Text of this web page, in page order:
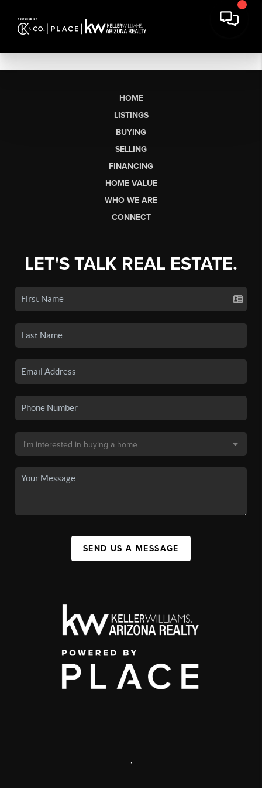
HOME
LISTINGS
BUYING
SELLING
FINANCING
HOME VALUE
WHO WE ARE
CONNECT
LET'S TALK REAL ESTATE.
SEND US A MESSAGE
,